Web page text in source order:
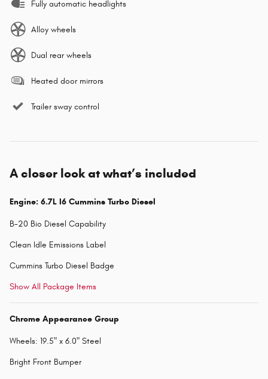
Fully automatic headlights
Alloy wheels
Dual rear wheels
Heated door mirrors
Trailer sway control
A closer look at what’s included
Engine: 6.7L I6 Cummins Turbo Diesel
B-20 Bio Diesel Capability
Clean Idle Emissions Label
Cummins Turbo Diesel Badge
Show All Package Items
Chrome Appearance Group
Wheels: 19.5" x 6.0" Steel
Bright Front Bumper